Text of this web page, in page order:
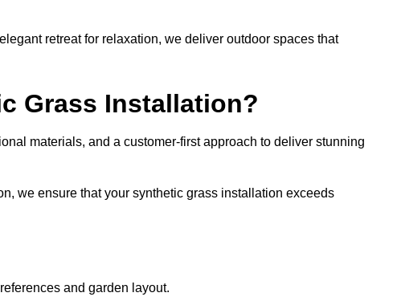
retreat for relaxation, we deliver outdoor spaces that
Grass Installation?
materials, and a customer-first approach to deliver stunning
we ensure that your synthetic grass installation exceeds
and garden layout.